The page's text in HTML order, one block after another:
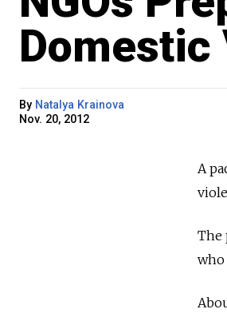
Domestic
By Natalya Krainova
Nov. 20, 2012
A
The
who